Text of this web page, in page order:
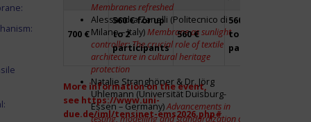
Membranes refreshed
Alessandra Zanelli (Politecnico di
Milano – Italy)Membrane as sunlight
controller: The crucial role of textile
architecture in cultural heritage
protection
Natalie Stranghöner & Dr. Jörg
Uhlemann (Universität Duisburg-
Essen – Germany)Advancements in
testing, modelling and standardization of
700 €
560 € for up
to 2
participants
560 €
560 € for up
to 2
participants
More information on the event,
see https://www.uni-
due.de/iml/tensinet-ems2026.php#